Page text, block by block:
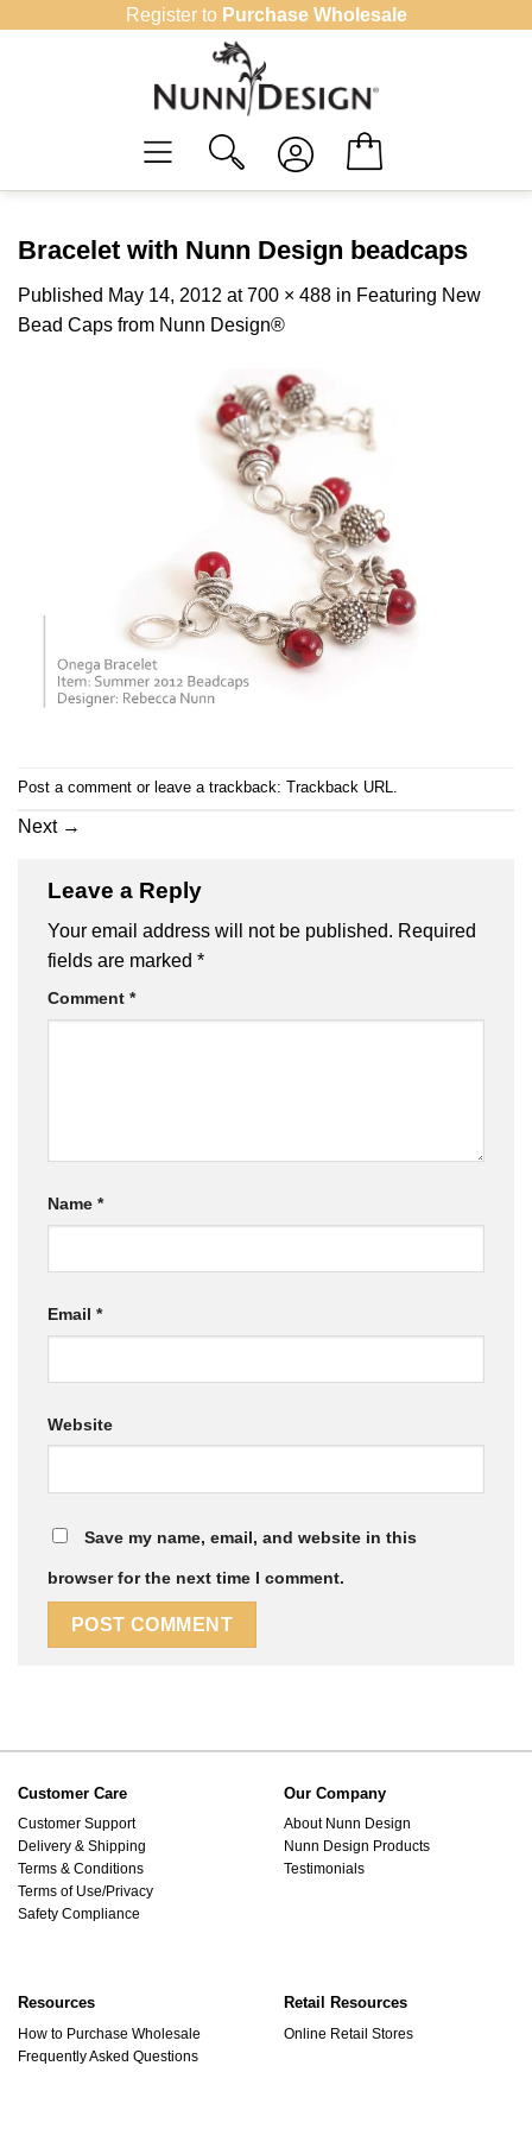
Register to Purchase Wholesale
Bracelet with Nunn Design beadcaps
Published May 14, 2012 at700 × 488 in Featuring New
Bead Caps from Nunn Design®
Post a comment or leave a trackback: Trackback URL
Next →
Leave a Reply
Your email address will not be published. Required
fields are marked *
Comment *
Name *
Email *
Website
Save my name, email, and website in this
browser for the next time I comment.
Customer Care
Customer Support
Delivery & Shipping
Terms & Conditions
Terms of Use/Privacy
Safety Compliance
Our Company
About Nunn Design
Nunn Design Products
Testimonials
Resources
How to Purchase Wholesale
Frequently Asked Questions
Retail Resources
Online Retail Stores